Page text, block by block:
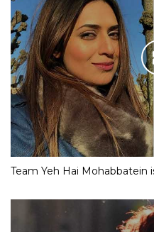
Team Yeh Hai Mohabbatein